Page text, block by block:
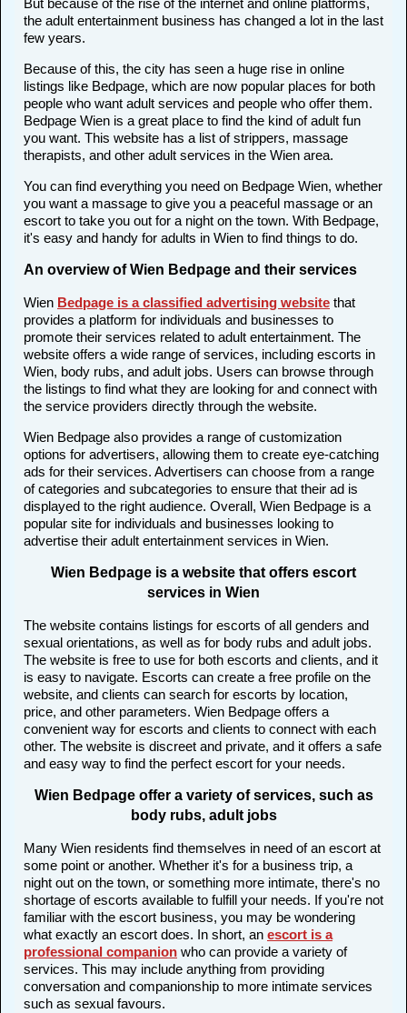
But because of the rise of the internet and online platforms,
the adult entertainment business has changed a lot in the last
few years.
Because of this, the city has seen a huge rise in online
listings like Bedpage, which are now popular places for both
people who want adult services and people who offer them.
Bedpage Wien is a great place to find the kind of adult fun
you want. This website has a list of strippers, massage
therapists, and other adult services in the Wien area.
You can find everything you need on Bedpage Wien, whether
you want a massage to give you a peaceful massage or an
escort to take you out for a night on the town. With Bedpage,
it's easy and handy for adults in Wien to find things to do.
An overview of Wien Bedpage and their services
Wien Bedpage is a classified advertising website that
provides a platform for individuals and businesses to
promote their services related to adult entertainment. The
website offers a wide range of services, including escorts in
Wien, body rubs, and adult jobs. Users can browse through
the listings to find what they are looking for and connect with
the service providers directly through the website.
Wien Bedpage also provides a range of customization
options for advertisers, allowing them to create eye-catching
ads for their services. Advertisers can choose from a range
of categories and subcategories to ensure that their ad is
displayed to the right audience. Overall, Wien Bedpage is a
popular site for individuals and businesses looking to
advertise their adult entertainment services in Wien.
Wien Bedpage is a website that offers escort
services in Wien
The website contains listings for escorts of all genders and
sexual orientations, as well as for body rubs and adult jobs.
The website is free to use for both escorts and clients, and it
is easy to navigate. Escorts can create a free profile on the
website, and clients can search for escorts by location,
price, and other parameters. Wien Bedpage offers a
convenient way for escorts and clients to connect with each
other. The website is discreet and private, and it offers a safe
and easy way to find the perfect escort for your needs.
Wien Bedpage offer a variety of services, such as
body rubs, adult jobs
Many Wien residents find themselves in need of an escort at
some point or another. Whether it's for a business trip, a
night out on the town, or something more intimate, there's no
shortage of escorts available to fulfill your needs. If you're not
familiar with the escort business, you may be wondering
what exactly an escort does. In short, an escort is a
professional companion who can provide a variety of
services. This may include anything from providing
conversation and companionship to more intimate services
such as sexual favours.